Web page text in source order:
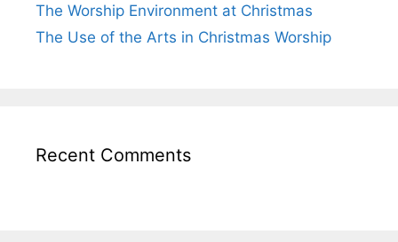
The Worship Environment at Christmas
The Use of the Arts in Christmas Worship
Recent Comments